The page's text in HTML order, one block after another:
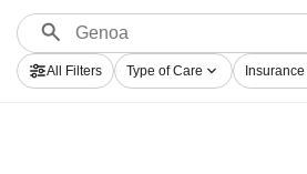
alcohol abuse care clinics for a
Search for a highly-rated
Genoa now, and take off on the
All Filters Type of Care Insurance